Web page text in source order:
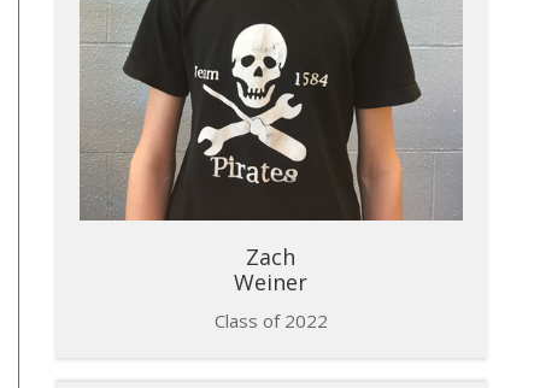
​Zach
Weiner
Class of 2022